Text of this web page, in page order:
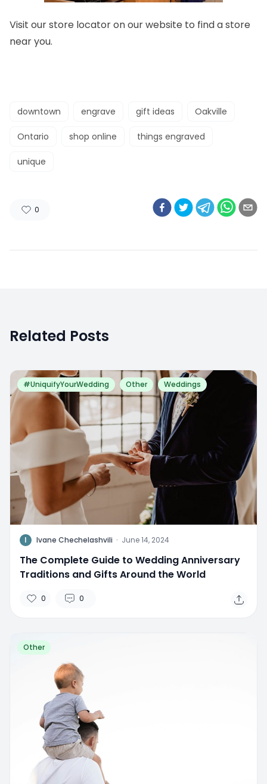
Visit our store locator on our website to find astore
near you.
downtown engrave gift ideas Oakville
Ontario shop online things engraved
unique
0
Related Posts
#UniquifyYourWedding Other Weddings
I Ivane Chechelashvili · June 14, 2024
The Complete Guide to Wedding Anniversary
Traditions and Gifts Around the World
0 0
Other